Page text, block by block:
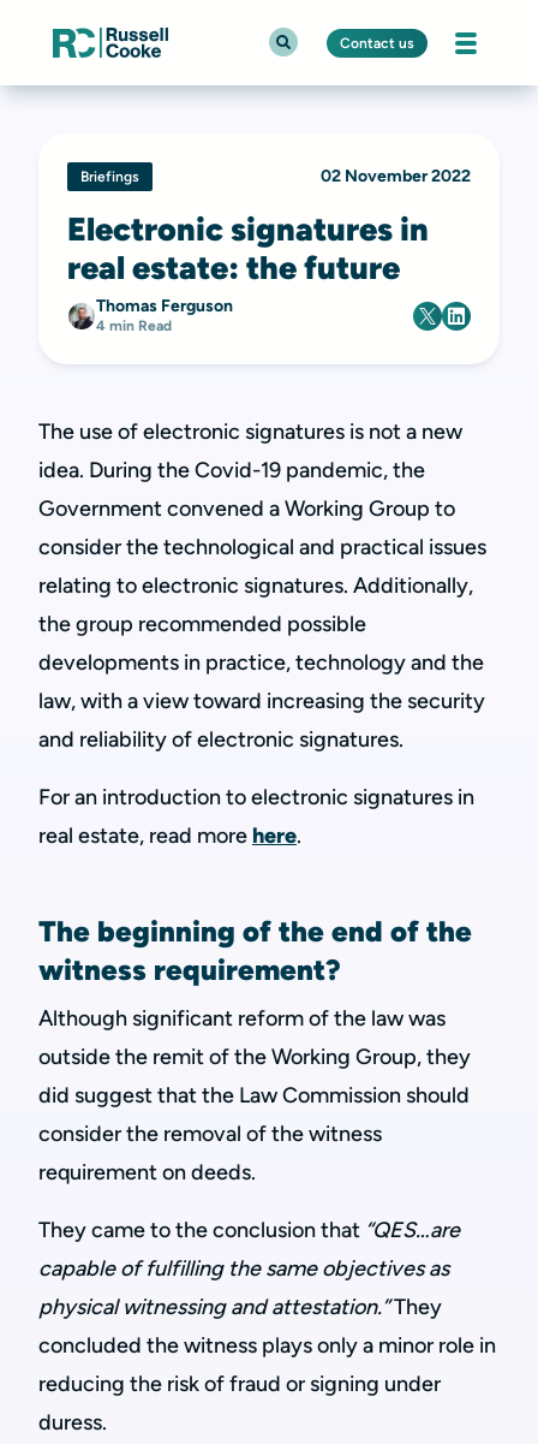
Contact us
Briefings 02 November 2022
Electronic signatures in
real estate: the future
Thomas Ferguson
4 min Read
The use of electronic signatures is not a new
idea. During the Covid-19 pandemic, the
Government convened a Working Group to
consider the technological and practical issues
relating to electronic signatures. Additionally,
the group recommended possible
developments in practice, technology and the
law, with a view toward increasing the security
and reliability of electronic signatures.
For an introduction to electronic signatures in
real estate, read more here.
The beginning of the end of the
witness requirement?
Although significant reform of the law was
outside the remit of the Working Group, they
did suggest that the Law Commission should
consider the removal of the witness
requirement on deeds.
They came to the conclusion that “QES…are
capable of fulfilling the same objectives as
physical witnessing and attestation.”They
concluded the witness plays only a minor role in
reducing the risk of fraud or signing under
duress.